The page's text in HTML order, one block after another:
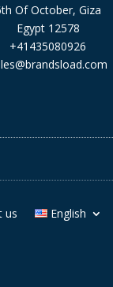
Of October, Giza
Egypt 12578
+41435080926
us English